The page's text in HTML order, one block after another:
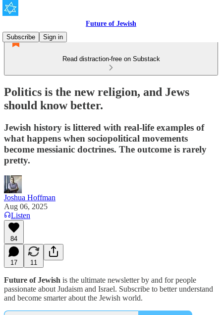
Future of Jewish
Subscribe
Sign in
Read distraction-free on Substack
Politics is the new religion, and Jews
should know better.
Jewish history is littered with real-life examples of
what happens when sociopolitical movements
become messianic doctrines. The outcome is rarely
pretty.
Joshua Hoffman
Aug 06, 2025
Listen
84
17 11
Future of Jewish is the ultimate newsletter by and for people
passionate about Judaism and Israel. Subscribe to better understand
and become smarter about the Jewish world.